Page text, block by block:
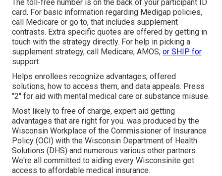
The toll-free number is on the back of your participant ID
card. For basic information regarding Medigap policies,
call Medicare or go to, that includes supplement
contrasts. Extra specific quotes are offered by getting in
touch with the strategy directly. For help in picking a
supplement strategy, call Medicare, AMOS, or SHIP for
support.
Helps enrollees recognize advantages, offered
solutions, how to access them, and data appeals. Press
"2" for aid with mental medical care or substance misuse.
Most likely to free of charge, expert aid getting
advantages that are right for you. was produced by the
Wisconsin Workplace of the Commissioner of Insurance
Policy (OCI) with the Wisconsin Department of Health
Solutions (DHS) and numerous various other partners.
We're all committed to aiding every Wisconsinite get
access to affordable medical insurance.